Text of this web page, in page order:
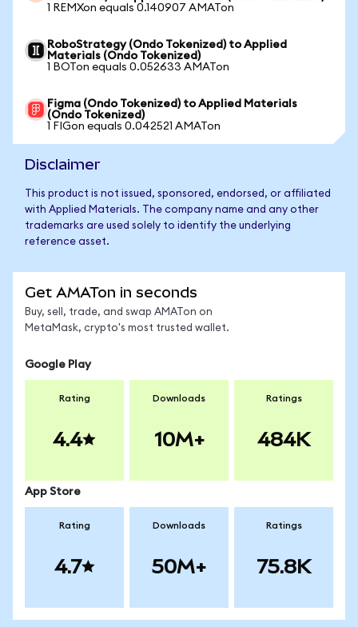
1 REMXon equals 0.140907 AMATon
RoboStrategy (Ondo Tokenized) to Applied
Materials (Ondo Tokenized)
1 BOTon equals 0.052633 AMATon
Figma (Ondo Tokenized) to Applied Materials
(Ondo Tokenized)
1 FIGon equals 0.042521 AMATon
Disclaimer
This product is not issued, sponsored, endorsed, or affiliated
with Applied Materials. The company name and any other
trademarks are used solely to identify the underlying
reference asset.
Get AMATon in seconds
Buy, sell, trade, and swap AMATon on
MetaMask, crypto's most trusted wallet.
Google Play
Rating
4.4
Downloads
10M+
Ratings
484K
App Store
Rating
4.7
Downloads
50M+
Ratings
75.8K